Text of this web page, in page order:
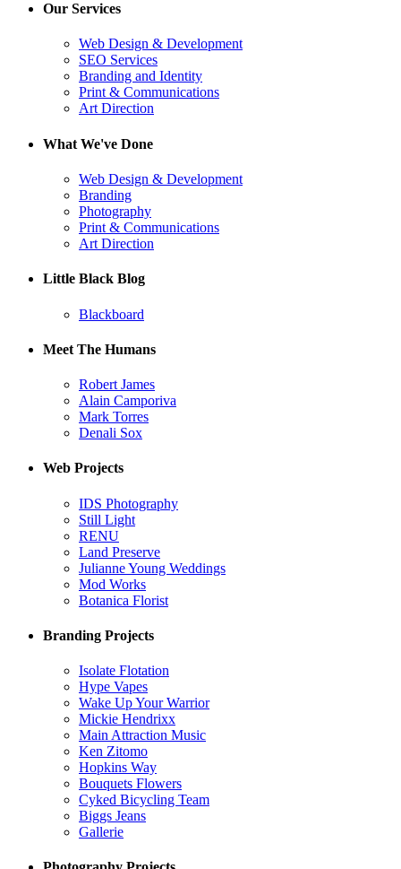
Our Services
Web Design & Development
SEO Services
Branding and Identity
Print & Communications
Art Direction
What We've Done
Web Design & Development
Branding
Photography
Print & Communications
Art Direction
Little Black Blog
Blackboard
Meet The Humans
Robert James
Alain Camporiva
Mark Torres
Denali Sox
Web Projects
IDS Photography
Still Light
RENU
Land Preserve
Julianne Young Weddings
Mod Works
Botanica Florist
Branding Projects
Isolate Flotation
Hype Vapes
Wake Up Your Warrior
Mickie Hendrixx
Main Attraction Music
Ken Zitomo
Hopkins Way
Bouquets Flowers
Cyked Bicycling Team
Biggs Jeans
Gallerie